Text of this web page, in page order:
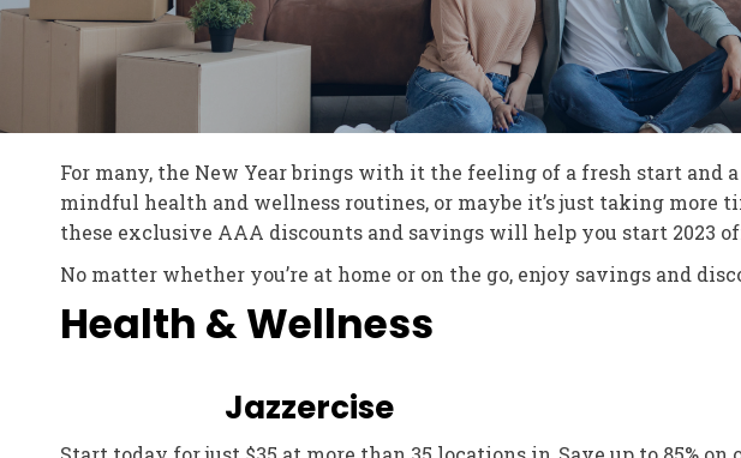
For many, the New Year brings with it the feeling of a fresh start and
mindful health and wellness routines, or maybe it’s just taking
these exclusive AAA discounts and savings will help you start 2023
No matter whether you’re at home or on the go, enjoy savings and
Health & Wellness
Jazzercise